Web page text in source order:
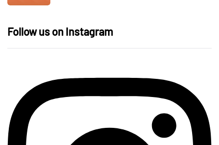
Follow us on Instagram